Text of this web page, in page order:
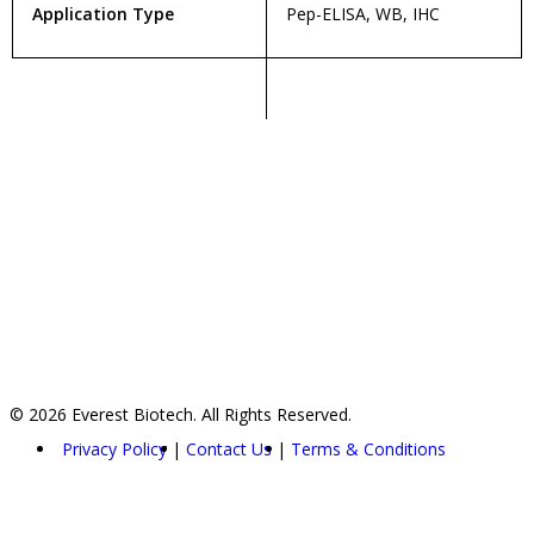
Application Type Pep-ELISA, WB, IHC
© 2026 Everest Biotech. All Rights Reserved.
Privacy Policy
Contact Us Terms & Conditions